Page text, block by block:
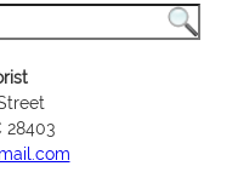
28403